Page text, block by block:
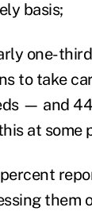
basis;
one-
to take
— and
at some
them